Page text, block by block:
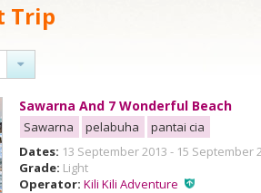
Trip
Sawarna And 7 Wonderful Beach
Sawarna pelabuha
pantai cia
Dates: 13 September 2013 - 15 September
Grade: Light
Operator: Kili Kili Adventure